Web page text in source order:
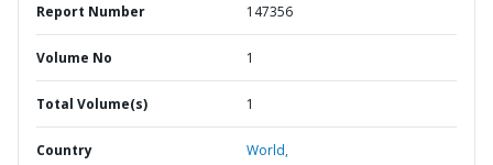
Report Number 147356
Volume No 1
Total Volume(s) 1
Country World,